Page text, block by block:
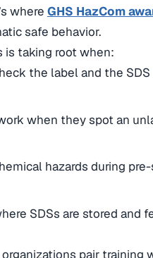
where GHS HazCom
safe behavior.
is taking root when:
the label and the
when they spot an
hazards during
SDSs are stored
organizations pair